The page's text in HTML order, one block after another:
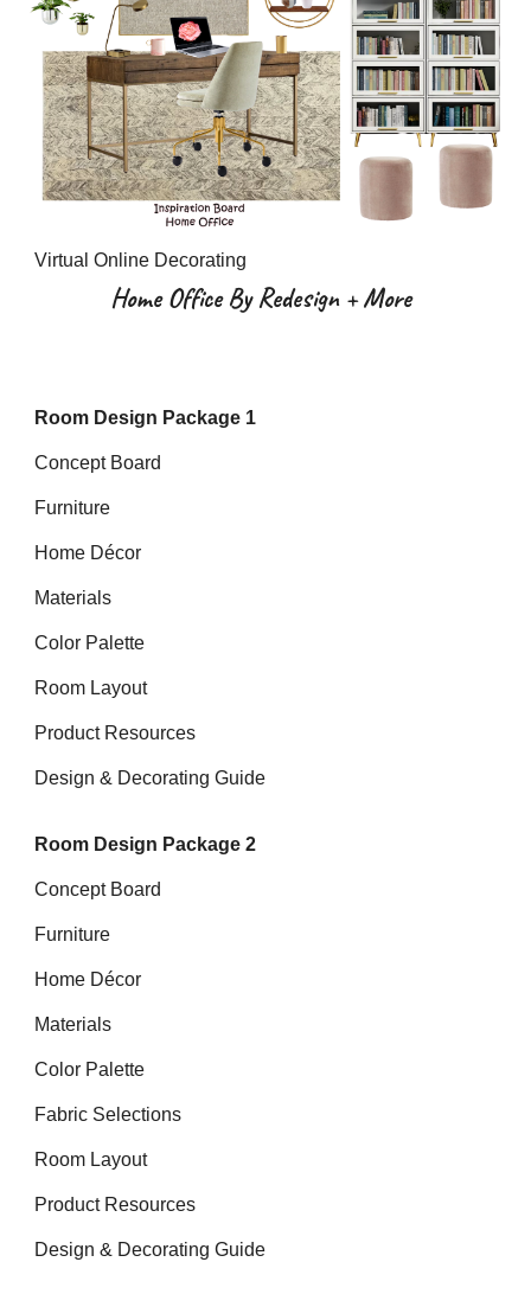
Virtual Online Decorating
Home Office By Redesign + More
Room Design Package 1
Concept Board
Furniture
Home Décor
Materials
Color Palette
Room Layout
Product Resources
Design & Decorating Guide
Room Design Package 2
Concept Board
Furniture
Home Décor
Materials
Color Palette
Fabric Selections
Room Layout
Product Resources
Design & Decorating Guide